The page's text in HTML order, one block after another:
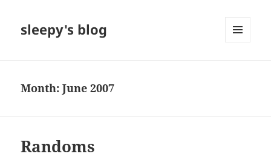
sleepy's blog
Month:June 2007
Randoms